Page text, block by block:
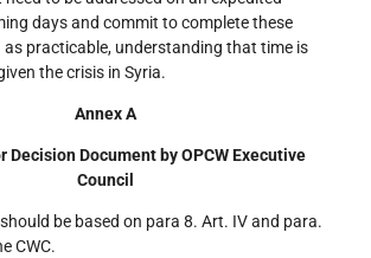
days and commit to complete these
as practicable, understanding that time is
the crisis in Syria.
Annex A
Decision Document by OPCW Executive
Council
be based on para 8. Art. IV and para.
CWC.